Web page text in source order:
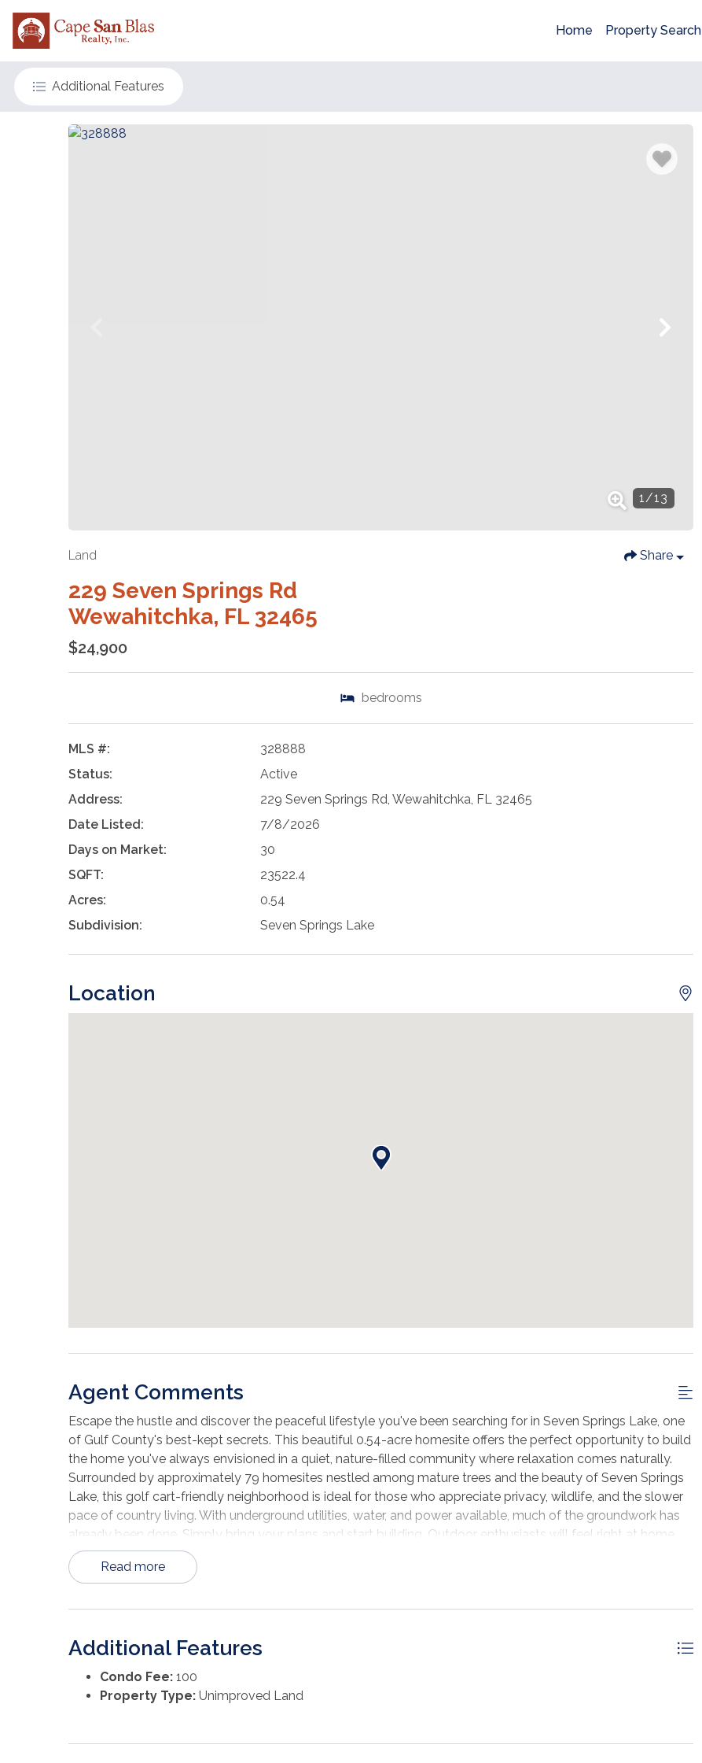
Home Property Search
Additional Features
1/13
Land Share
229 Seven Springs Rd
Wewahitchka, FL 32465
$24,900
bedrooms
MLS #:
328888
Status:
Active
Address:
229 Seven Springs Rd, Wewahitchka, FL 32465
Date Listed:
7/8/2026
Days on Market:
30
SQFT:
23522.4
Acres:
0.54
Subdivision:
Seven Springs Lake
Location
Agent Comments
Escape the hustle and discover the peaceful lifestyle you've been searching for in Seven Springs Lake, one
of Gulf County's best-kept secrets. This beautiful 0.54-acre homesite offers the perfect opportunity to build
the home you've always envisioned in a quiet, nature-filled community where relaxation comes naturally.
Surrounded by approximately 79 homesites nestled among mature trees and the beauty of Seven Springs
Lake, this golf cart-friendly neighborhood is ideal for those who appreciate privacy, wildlife, and the slower
pace of country living. With underground utilities, water, and power available, much of the groundwork has
already been done. Simply bring your plans and start building. Outdoor enthusiasts will feel right at home.
Located less than a mile from the scenic Chipola River, you'll have quick access to some of the area's best
freshwater fishing, kayaking, boating, and hunting opportunities. Spend your mornings casting a line, your
backyard. Although you'll feel worlds away from the crowds, you're still conveniently located just outside
conveniences. And when you're ready for a day at the beach, Port St. Joe, St. Joseph Bay, and the sugar-
home, a weekend getaway, or looking for a smart investment in an area that continues to grow, this
homesite offers the perfect blend of tranquility, recreation, and convenience. Come experience the charm of
Read more
Additional Features
Condo Fee: 100
Property Type: Unimproved Land